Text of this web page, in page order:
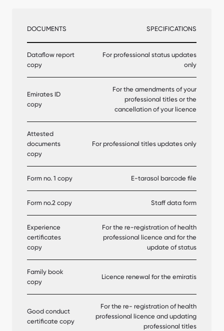
DOCUMENTS SPECIFICATIONS
Dataflow report
copy
For professional status updates
only
Emirates ID
copy
For the amendments of your
professional titles or the
cancellation of your licence
Attested
documents
copy
For professional titles updates only
Form no. 1 copy E-tarasol barcode file
Form no.2 copy Staff data form
Experience
certificates
copy
For the re-registration of health
professional licence and for the
update of status
Family book
copy
Licence renewal for the emiratis
Good conduct
certificate copy
For the re- registration of health
professional licence and updating
professional titles